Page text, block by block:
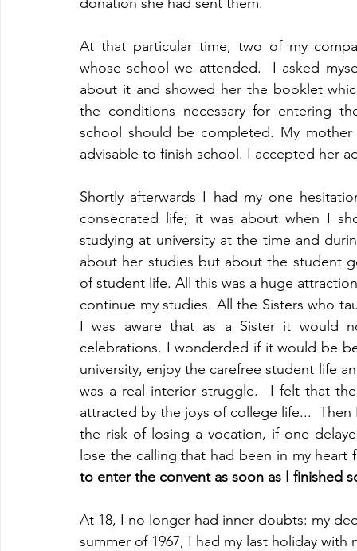
At that particular time, two of my
whose school we attended.  I asked
about it and showed her the booklet
the conditions necessary for entering
school should be completed. My
advisable to finish school. I accepted her
Shortly afterwards I had my one
consecrated life; it was about when I
studying at university at the time and
about her studies but about the student
of student life. All this was a huge
continue my studies. All the Sisters who
I was aware that as a Sister it would
celebrations. I wonderded if it would be
university, enjoy the carefree student life
was a real interior struggle.  I felt that
attracted by the joys of college life...
the risk of losing a vocation, if one
lose the calling that had been in my heart
to enter the convent as soon as I
At 18, I no longer had inner doubts: my
summer of 1967, I had my last holiday